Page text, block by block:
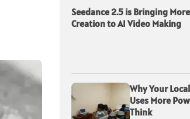
Seedance 2.5 is Bringing More
Creation to AI Video Making
Why Your
Uses More
Think